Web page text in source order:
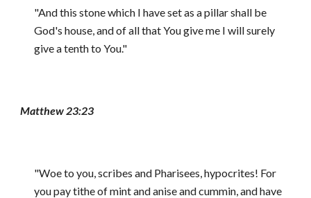
"And this stone which I have set as a pillar shall be
God's house, and of all that You give me I will surely
give a tenth to You."
Matthew 23:23
"Woe to you, scribes and Pharisees, hypocrites! For
you pay tithe of mint and anise and cummin, and have